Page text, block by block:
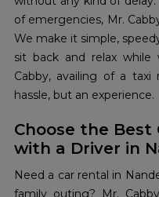
of emergencies, Mr.
We make it simple,
sit back and relax
Cabby, availing of a
hassle, but an experience.
Choose the Best
with a Driver in
Need a car rental in
family outing? Mr.